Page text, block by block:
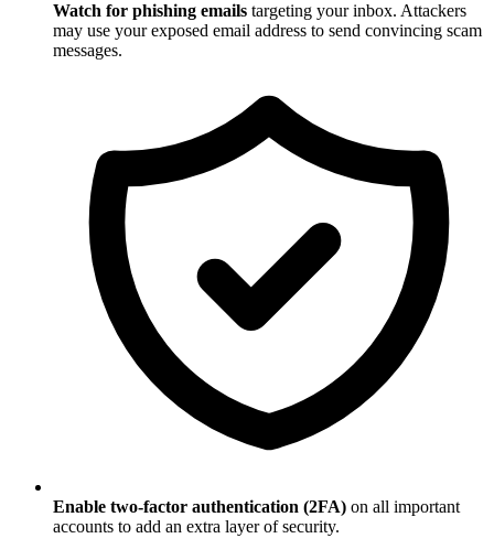
Watch for phishing emails targeting your inbox. Attackers
may use your exposed email address to send convincing scam
messages.
Enable two-factor authentication (2FA) on all important
accounts to add an extra layer of security.